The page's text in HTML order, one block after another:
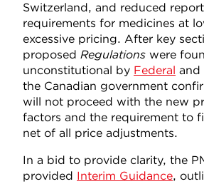
Switzerland, and reduced
requirements for medicines at
excessive pricing. After key
proposed Regulations were
unconstitutional by Federal and
the Canadian government
will not proceed with the new
factors and the requirement to
net of all price adjustments.
In a bid to provide clarity, the
provided Interim Guidance,